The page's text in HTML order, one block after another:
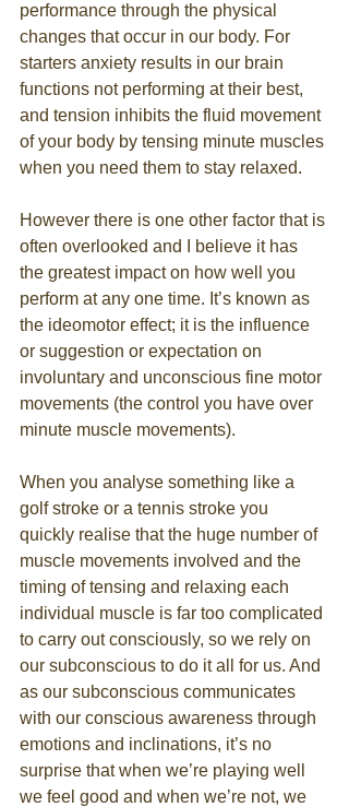
performance through the physical
changes that occur in our body. For
starters anxiety results in our brain
functions not performing at their best,
and tension inhibits the fluid movement
of your body by tensing minute muscles
when you need them to stay relaxed.
However there is one other factor that is
often overlooked and I believe it has
the greatest impact on how well you
perform at any one time. It’s known as
the ideomotor effect; it is the influence
or suggestion or expectation on
involuntary and unconscious fine motor
movements (the control you have over
minute muscle movements).
When you analyse something like a
golf stroke or a tennis stroke you
quickly realise that the huge number of
muscle movements involved and the
timing of tensing and relaxing each
individual muscle is far too complicated
to carry out consciously, so we rely on
our subconscious to do it all for us. And
as our subconscious communicates
with our conscious awareness through
emotions and inclinations, it’s no
surprise that when we’re playing well
we feel good and when we’re not, we